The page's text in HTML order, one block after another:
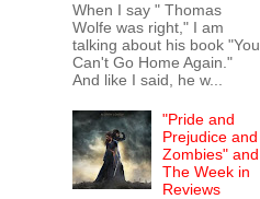
When I say " Thomas
Wolfe was right," I am
talking about his book "You
Can't Go Home Again."
And like I said, he w...
"Pride and
Prejudice and
Zombies" and
The Week in
Reviews